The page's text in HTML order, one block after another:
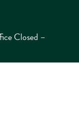
Closed –